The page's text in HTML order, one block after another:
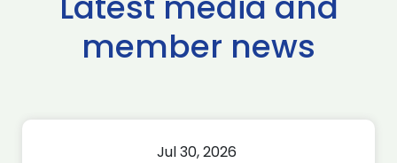
member news
Jul 30, 2026